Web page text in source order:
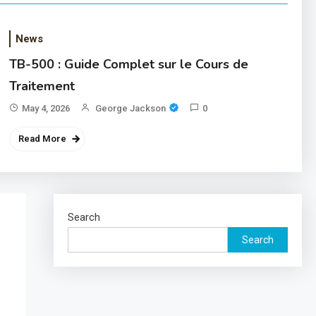
News
TB-500 : Guide Complet sur le Cours de
Traitement
May 4, 2026 George Jackson 0
Read More
Search
Search